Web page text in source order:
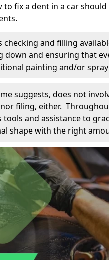
fix a dent in a car
and filling
down and ensuring that
painting and/or
suggests, does not
filing, either.
and assistance to
shape with the right